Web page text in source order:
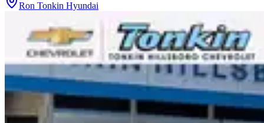
Ron Tonkin Hyundai